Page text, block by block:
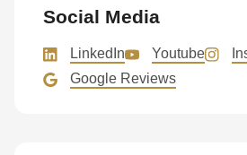
Social Media
LinkedIn Youtube
Google Reviews